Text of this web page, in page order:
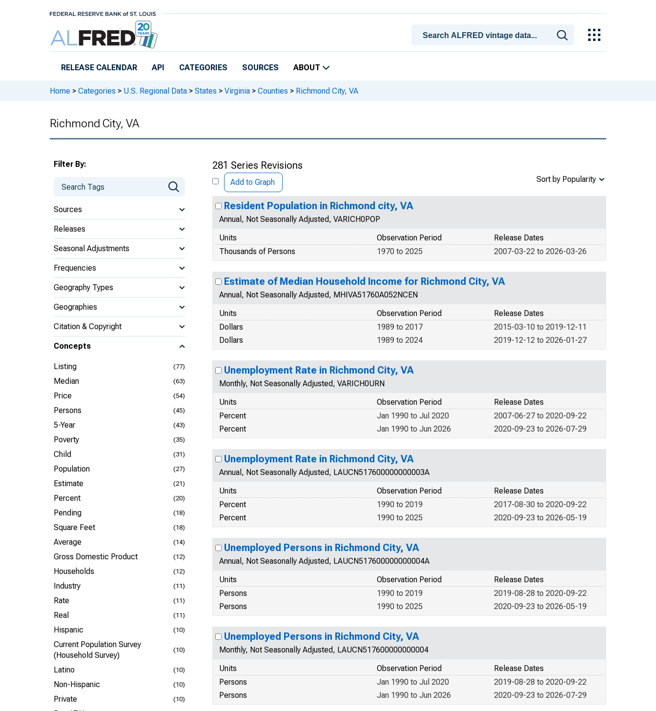
RELEASE CALENDAR API CATEGORIES SOURCES ABOUT
Home > Categories > U.S. Regional Data > States > Virginia > Counties > Richmond City, VA
Richmond City, VA
Filter By:
Sources
Releases
Seasonal Adjustments
Frequencies
Geography Types
Geographies
Citation & Copyright
Concepts
Listing (77)
Median (63)
Price (54)
Persons (45)
5-Year (43)
Poverty (35)
Child (31)
Population (27)
Estimate (21)
Percent (20)
Pending (18)
Square Feet (18)
Average (14)
Gross Domestic Product (12)
Households (12)
Industry (11)
Rate (11)
Real (11)
Hispanic (10)
Current Population Survey
(Household Survey)
(10)
Latino (10)
Non-Hispanic (10)
Private (10)
281 Series Revisions
Add to Graph Sort by Popularity
Resident Population in Richmond city, VA
Annual, Not Seasonally Adjusted, VARICH0POP
Units
Release Dates
Observation Period
Thousands of Persons
2007-03-22 to 2026-03-26
1970 to 2025
Estimate of Median Household Income for Richmond City, VA
Annual, Not Seasonally Adjusted, MHIVA51760A052NCEN
Units
Release Dates
Observation Period
Dollars
2015-03-10 to 2019-12-11
1989 to 2017
Dollars
2019-12-12 to 2026-01-27
1989 to 2024
Unemployment Rate in Richmond City, VA
Monthly, Not Seasonally Adjusted, VARICH0URN
Units
Release Dates
Observation Period
Percent
2007-06-27 to 2020-09-22
Jan 1990 to Jul 2020
Percent
2020-09-23 to 2026-07-29
Jan 1990 to Jun 2026
Unemployment Rate in Richmond City, VA
Annual, Not Seasonally Adjusted, LAUCN517600000000003A
Units
Release Dates
Observation Period
Percent
2017-08-30 to 2020-09-22
1990 to 2019
Percent
2020-09-23 to 2026-05-19
1990 to 2025
Unemployed Persons in Richmond City, VA
Annual, Not Seasonally Adjusted, LAUCN517600000000004A
Units
Release Dates
Observation Period
Persons
2019-08-28 to 2020-09-22
1990 to 2019
Persons
2020-09-23 to 2026-05-19
1990 to 2025
Unemployed Persons in Richmond City, VA
Monthly, Not Seasonally Adjusted, LAUCN517600000000004
Units
Release Dates
Observation Period
Persons
2019-08-28 to 2020-09-22
Jan 1990 to Jul 2020
Persons
2020-09-23 to 2026-07-29
Jan 1990 to Jun 2026